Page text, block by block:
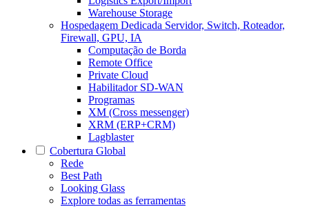
Warehouse Storage
Hospedagem Dedicada Servidor, Switch, Roteador,
Firewall, GPU, IA
Computação de Borda
Remote Office
Private Cloud
Habilitador SD-WAN
Programas
XM (Cross messenger)
XRM (ERP+CRM)
Lagblaster
Cobertura Global
Rede
Best Path
Looking Glass
Explore todas as ferramentas